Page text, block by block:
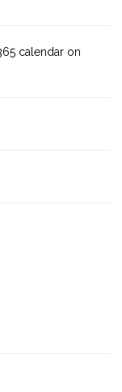
calendar on